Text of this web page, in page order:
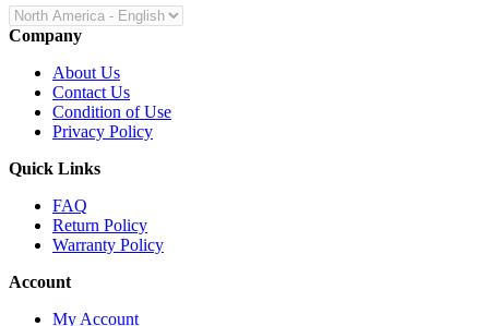
Company
About Us
Contact Us
Condition of Use
Privacy Policy
Quick Links
FAQ
Return Policy
Warranty Policy
Account
My Account